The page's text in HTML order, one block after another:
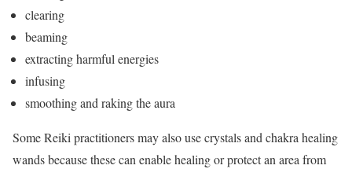
clearing
beaming
extracting harmful energies
infusing
smoothing and raking the aura
Some Reiki practitioners may also use crystals and chakra healing
wands because these can enable healing or protect an area from